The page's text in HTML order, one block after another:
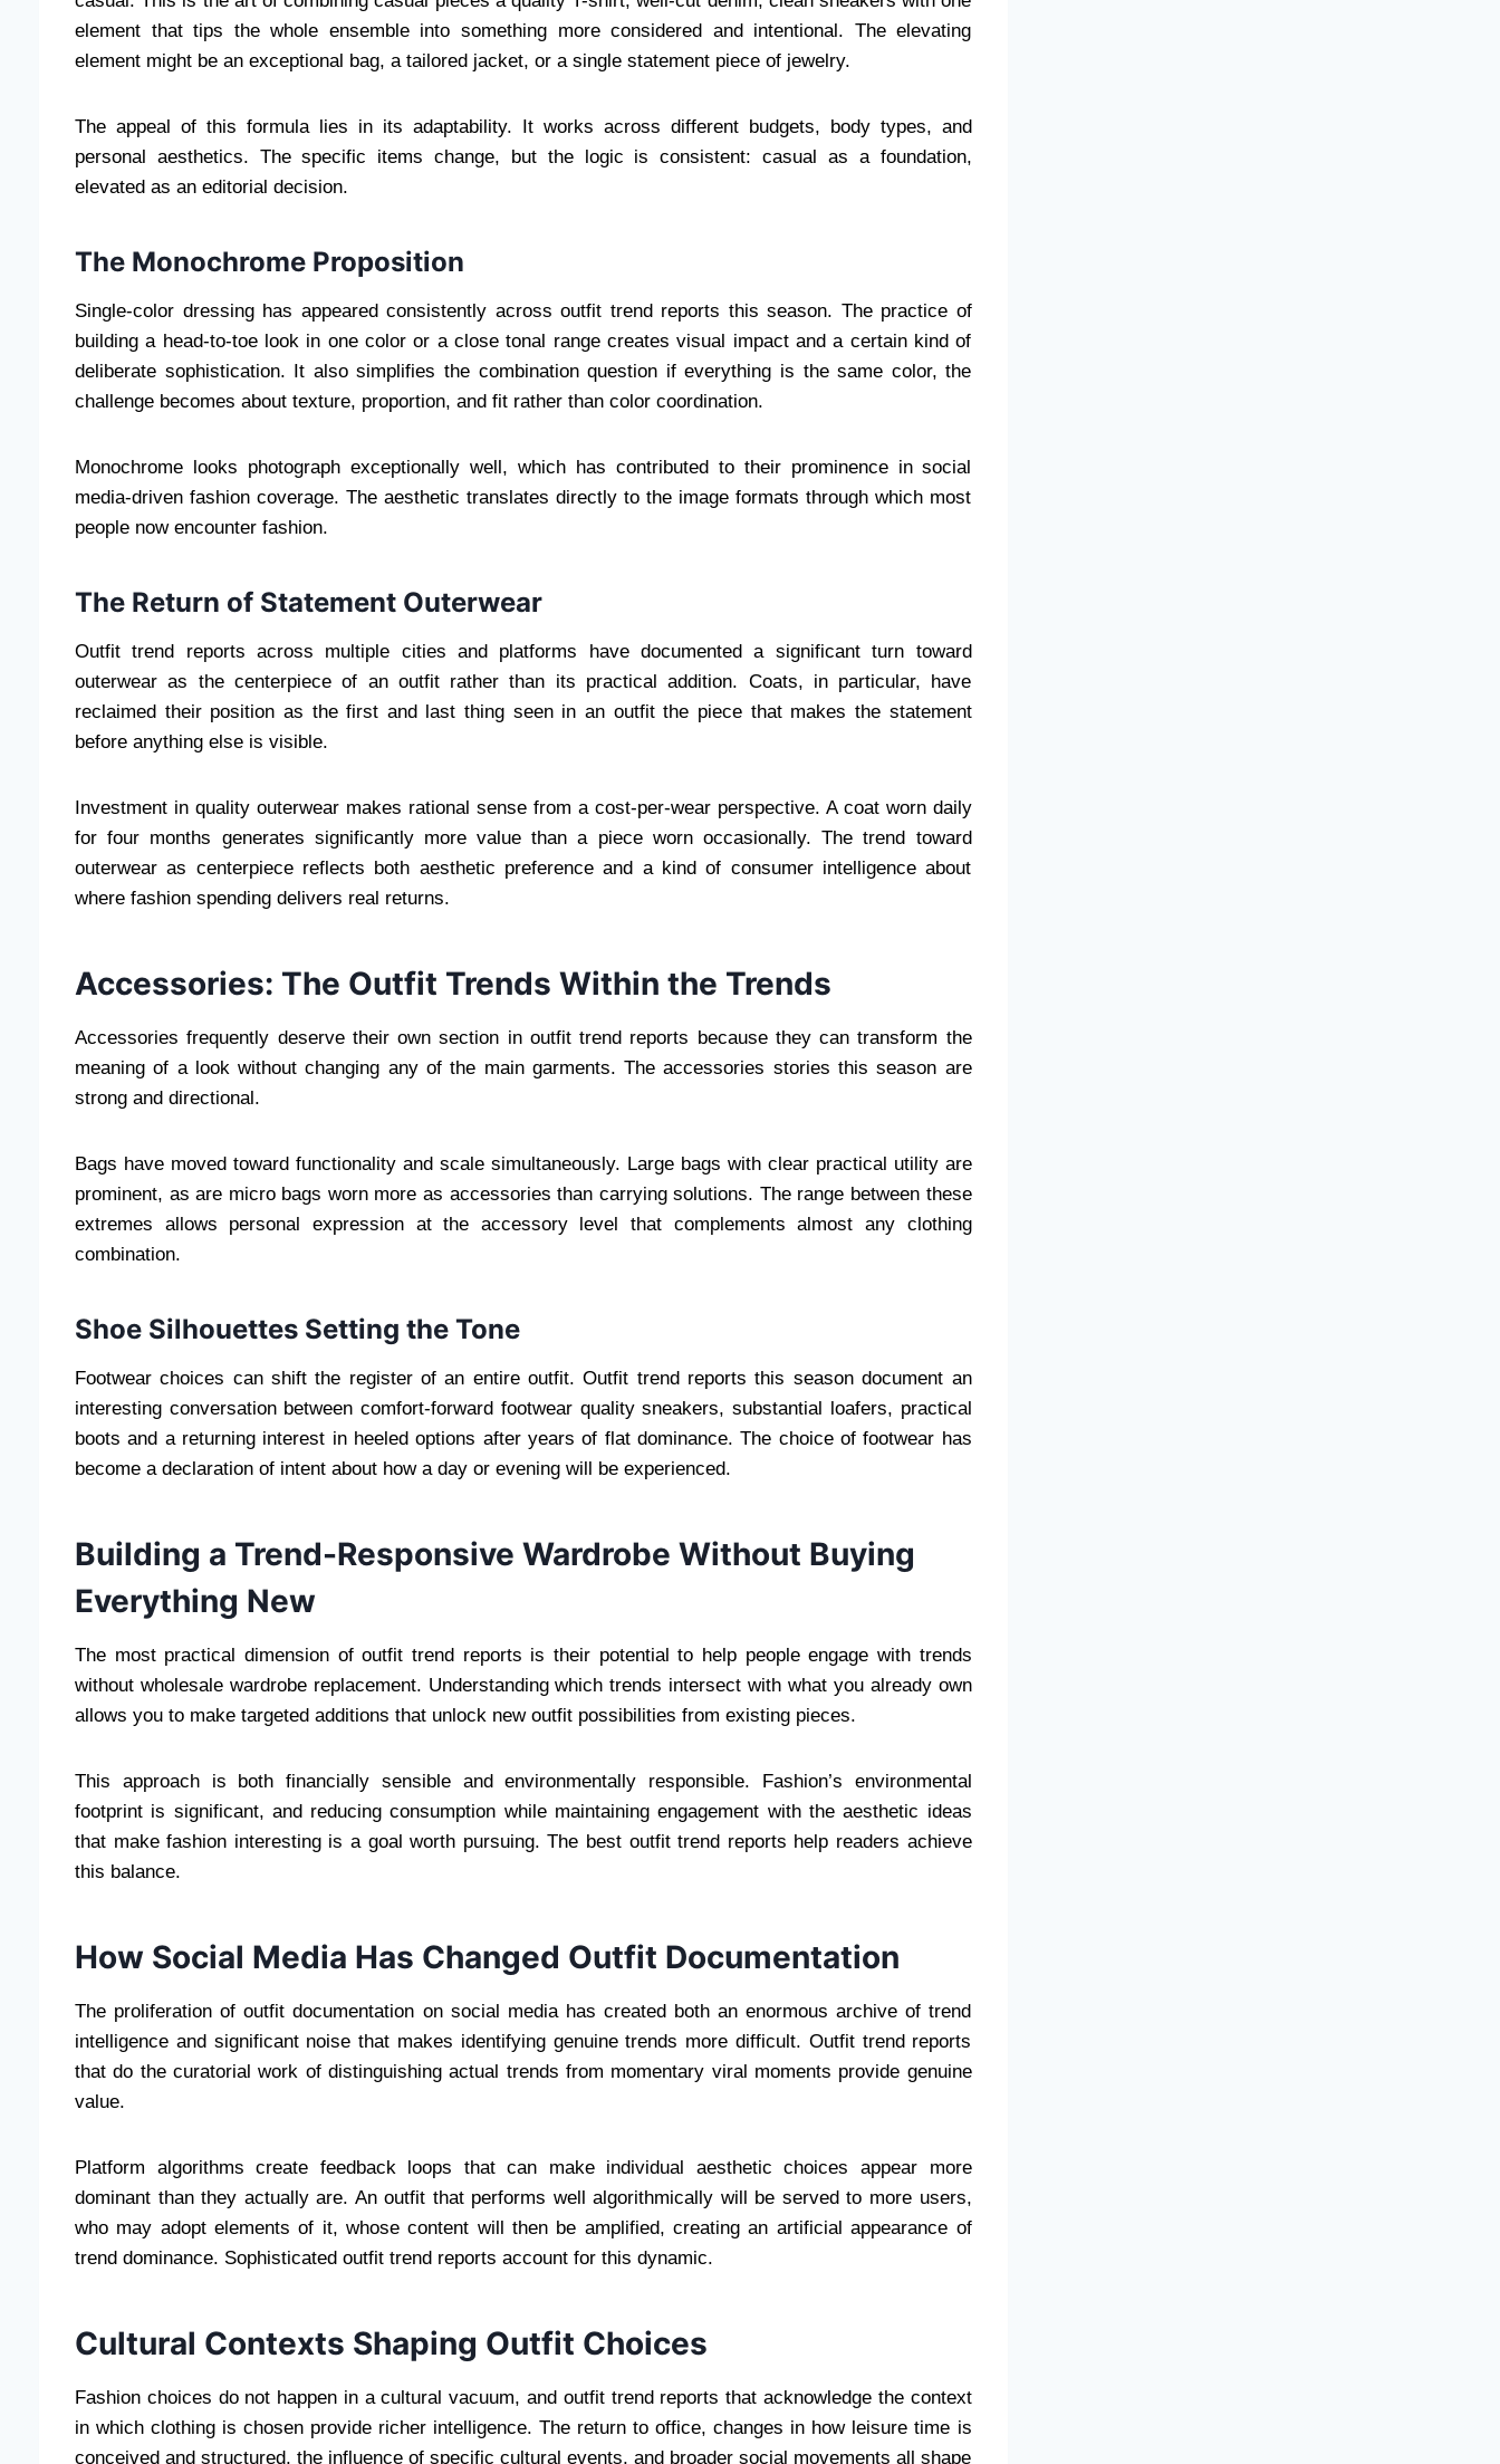
element that tips the whole ensemble into something more considered and intentional. The elevating
element might be an exceptional bag, a tailored jacket, or a single statement piece of jewelry.
The appeal of this formula lies in its adaptability. It works across different budgets, body types, and
personal aesthetics. The specific items change, but the logic is consistent: casual as a foundation,
elevated as an editorial decision.
The Monochrome Proposition
Single-color dressing has appeared consistently across outfit trend reports this season. The practice of
building a head-to-toe look in one color or a close tonal range creates visual impact and a certain kind of
deliberate sophistication. It also simplifies the combination question if everything is the same color, the
challenge becomes about texture, proportion, and fit rather than color coordination.
Monochrome looks photograph exceptionally well, which has contributed to their prominence in social
media-driven fashion coverage. The aesthetic translates directly to the image formats through which most
people now encounter fashion.
The Return of Statement Outerwear
Outfit trend reports across multiple cities and platforms have documented a significant turn toward
outerwear as the centerpiece of an outfit rather than its practical addition. Coats, in particular, have
reclaimed their position as the first and last thing seen in an outfit the piece that makes the statement
before anything else is visible.
Investment in quality outerwear makes rational sense from a cost-per-wear perspective. A coat worn daily
for four months generates significantly more value than a piece worn occasionally. The trend toward
outerwear as centerpiece reflects both aesthetic preference and a kind of consumer intelligence about
where fashion spending delivers real returns.
Accessories: The Outfit Trends Within the Trends
Accessories frequently deserve their own section in outfit trend reports because they can transform the
meaning of a look without changing any of the main garments. The accessories stories this season are
strong and directional.
Bags have moved toward functionality and scale simultaneously. Large bags with clear practical utility are
prominent, as are micro bags worn more as accessories than carrying solutions. The range between these
extremes allows personal expression at the accessory level that complements almost any clothing
combination.
Shoe Silhouettes Setting the Tone
Footwear choices can shift the register of an entire outfit. Outfit trend reports this season document an
interesting conversation between comfort-forward footwear quality sneakers, substantial loafers, practical
boots and a returning interest in heeled options after years of flat dominance. The choice of footwear has
become a declaration of intent about how a day or evening will be experienced.
Building a Trend-Responsive Wardrobe Without Buying
Everything New
The most practical dimension of outfit trend reports is their potential to help people engage with trends
without wholesale wardrobe replacement. Understanding which trends intersect with what you already own
allows you to make targeted additions that unlock new outfit possibilities from existing pieces.
This approach is both financially sensible and environmentally responsible. Fashion’s environmental
footprint is significant, and reducing consumption while maintaining engagement with the aesthetic ideas
that make fashion interesting is a goal worth pursuing. The best outfit trend reports help readers achieve
this balance.
How Social Media Has Changed Outfit Documentation
The proliferation of outfit documentation on social media has created both an enormous archive of trend
intelligence and significant noise that makes identifying genuine trends more difficult. Outfit trend reports
that do the curatorial work of distinguishing actual trends from momentary viral moments provide genuine
value.
Platform algorithms create feedback loops that can make individual aesthetic choices appear more
dominant than they actually are. An outfit that performs well algorithmically will be served to more users,
who may adopt elements of it, whose content will then be amplified, creating an artificial appearance of
trend dominance. Sophisticated outfit trend reports account for this dynamic.
Cultural Contexts Shaping Outfit Choices
Fashion choices do not happen in a cultural vacuum, and outfit trend reports that acknowledge the context
in which clothing is chosen provide richer intelligence. The return to office, changes in how leisure time is
conceived and structured, the influence of specific cultural events, and broader social movements all shape